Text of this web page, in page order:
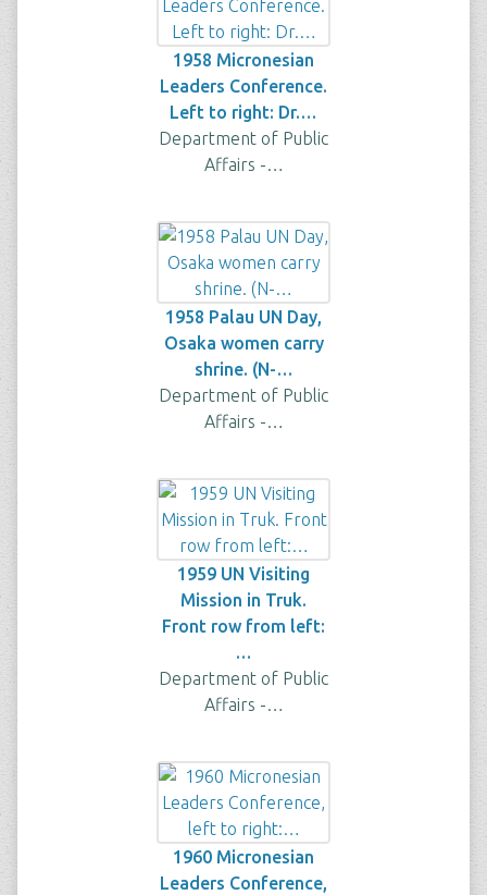
1958 Micronesian
Leaders Conference.
Left to right: Dr.…
Department of Public
Affairs -…
1958 Palau UN Day,
Osaka women carry
shrine. (N-…
Department of Public
Affairs -…
1959 UN Visiting
Mission in Truk.
Front row from left:
…
Department of Public
Affairs -…
1960 Micronesian
Leaders Conference,